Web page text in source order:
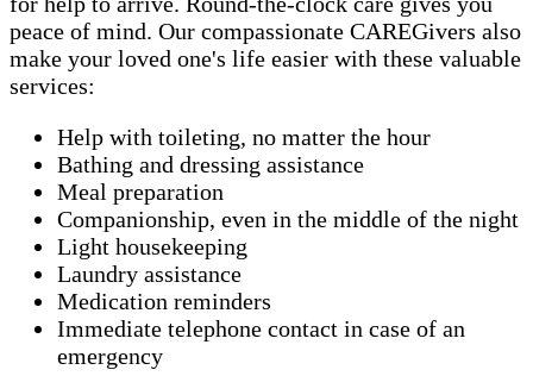
peace of mind. Our compassionate CAREGivers also
make your loved one's life easier with these valuable
services:
Help with toileting, no matter the hour
Bathing and dressing assistance
Meal preparation
Companionship, even in the middle of the night
Light housekeeping
Laundry assistance
Medication reminders
Immediate telephone contact in case of an
emergency